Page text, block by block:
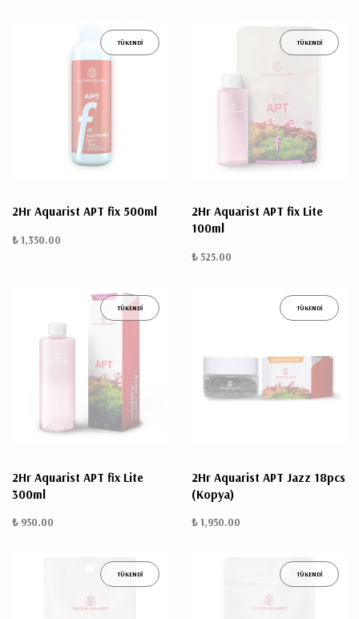
TÜKENDİ
2Hr Aquarist APT fix 500ml
₺ 1,350.00
TÜKENDİ
2Hr Aquarist APT fix Lite
100ml
₺ 525.00
TÜKENDİ
2Hr Aquarist APT fix Lite
300ml
₺ 950.00
TÜKENDİ
2Hr Aquarist APT Jazz 18pcs
(Kopya)
₺ 1,950.00
TÜKENDİ TÜKENDİ